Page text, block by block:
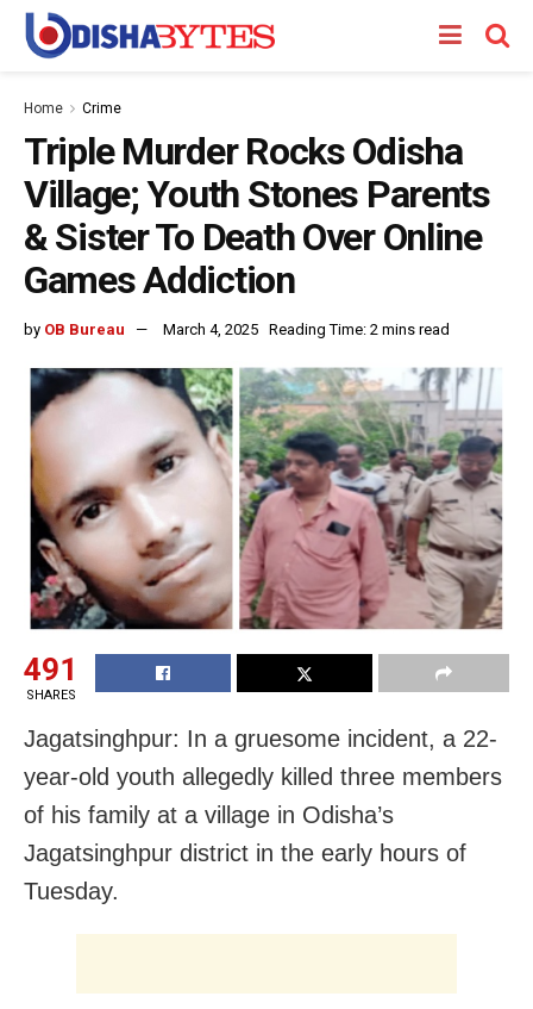
Home Crime
Triple Murder Rocks Odisha
Village; Youth Stones Parents
& Sister To Death Over Online
Games Addiction
by OB Bureau March 4, 2025 Reading Time: 2 mins read
491
SHARES
Jagatsinghpur: In a gruesome incident, a 22-
year-old youth allegedly killed three members
of his family at a village in Odisha’s
Jagatsinghpur district in the early hours of
Tuesday.